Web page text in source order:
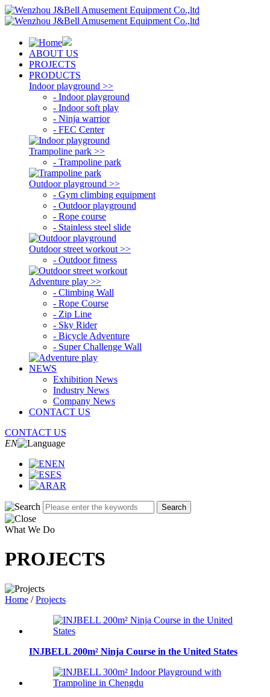
ABOUT US
PROJECTS
PRODUCTS
Indoor playground >>
- Indoor playground
- Indoor soft play
- Ninja warrior
- FEC Center
Trampoline park >>
- Trampoline park
Outdoor playground >>
- Gym climbing equipment
- Outdoor playground
- Rope course
- Stainless steel slide
Outdoor street workout >>
- Outdoor fitness
Adventure play >>
- Climbing Wall
- Rope Course
- Zip Line
- Sky Rider
- Bicycle Adventure
- Super Challenge Wall
NEWS
Exhibition News
Industry News
Company News
CONTACT US
CONTACT US
EN
EN
ES
AR
Search
What We Do
PROJECTS
Home /Projects
INJBELL 200m² Ninja Course in the United States